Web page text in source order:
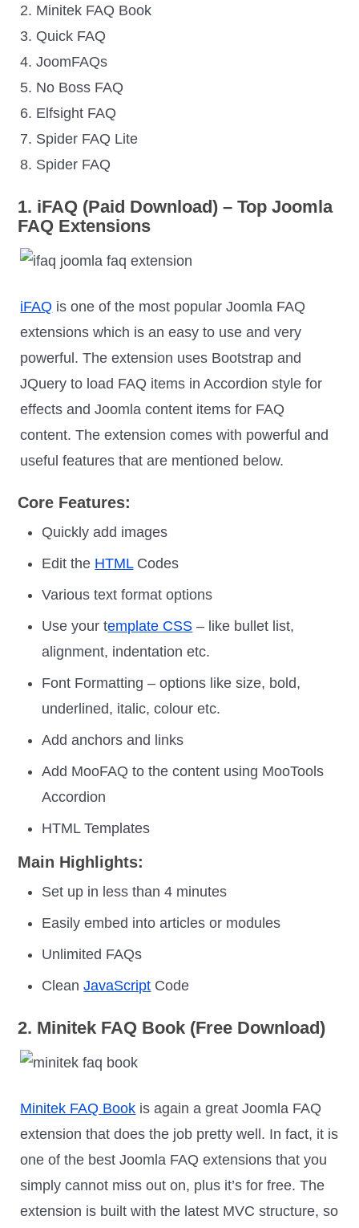
2. Minitek FAQ Book
3. Quick FAQ
4. JoomFAQs
5. No Boss FAQ
6. Elfsight FAQ
7. Spider FAQ Lite
8. Spider FAQ
1. iFAQ (Paid Download) – Top Joomla
FAQ Extensions
iFAQ is one of the most popular Joomla FAQ
extensions which is an easy to use and very
powerful. The extension uses Bootstrap and
JQuery to load FAQ items in Accordion style for
effects and Joomla content items for FAQ
content. The extension comes with powerful and
useful features that are mentioned below.
Core Features:
Quickly add images
Edit the HTMLCodes
Various text format options
Use your template CSS – like bullet list,
alignment, indentation etc.
Font Formatting – options like size, bold,
underlined, italic, colour etc.
Add anchors and links
Add MooFAQ to the content using MooTools
Accordion
HTML Templates
Main Highlights:
Set up in less than 4 minutes
Easily embed into articles or modules
Unlimited FAQs
CleanJavaScript Code
2. Minitek FAQ Book (Free Download)
Minitek FAQ Book is again a great Joomla FAQ
extension that does the job pretty well. In fact, it is
one of the best Joomla FAQ extensions that you
simply cannot miss out on, plus it’s for free. The
extension is built with the latest MVC structure, so